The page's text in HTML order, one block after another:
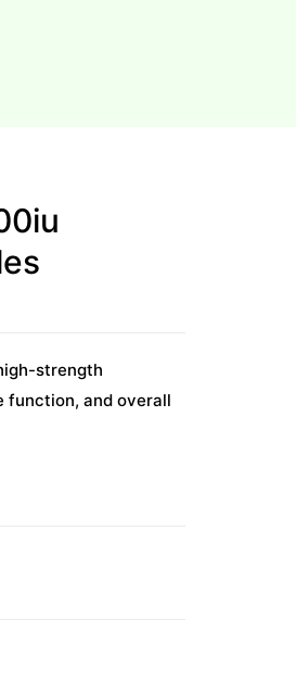
strength
function, and overall